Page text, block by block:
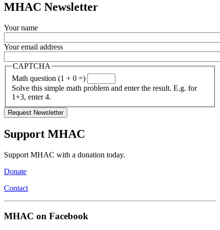
MHAC Newsletter
Your name
Your email address
CAPTCHA
Math question (1 + 0 =)
Solve this simple math problem and enter the result. E.g. for
1+3, enter 4.
Support MHAC
Support MHAC with a donation today.
Donate
Contact
MHAC on Facebook